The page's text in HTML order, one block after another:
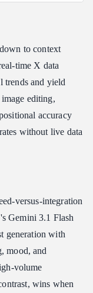
to context
time X data
trends and yield
editing,
accuracy
without live data
versus-integration
Gemini 3.1 Flash
generation with
mood, and
volume
wins when